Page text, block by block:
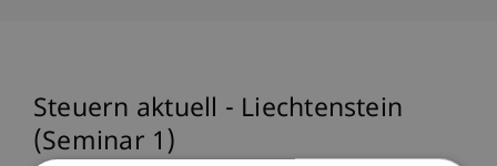
Steuern aktuell - Liechtenstein
(Seminar 1)